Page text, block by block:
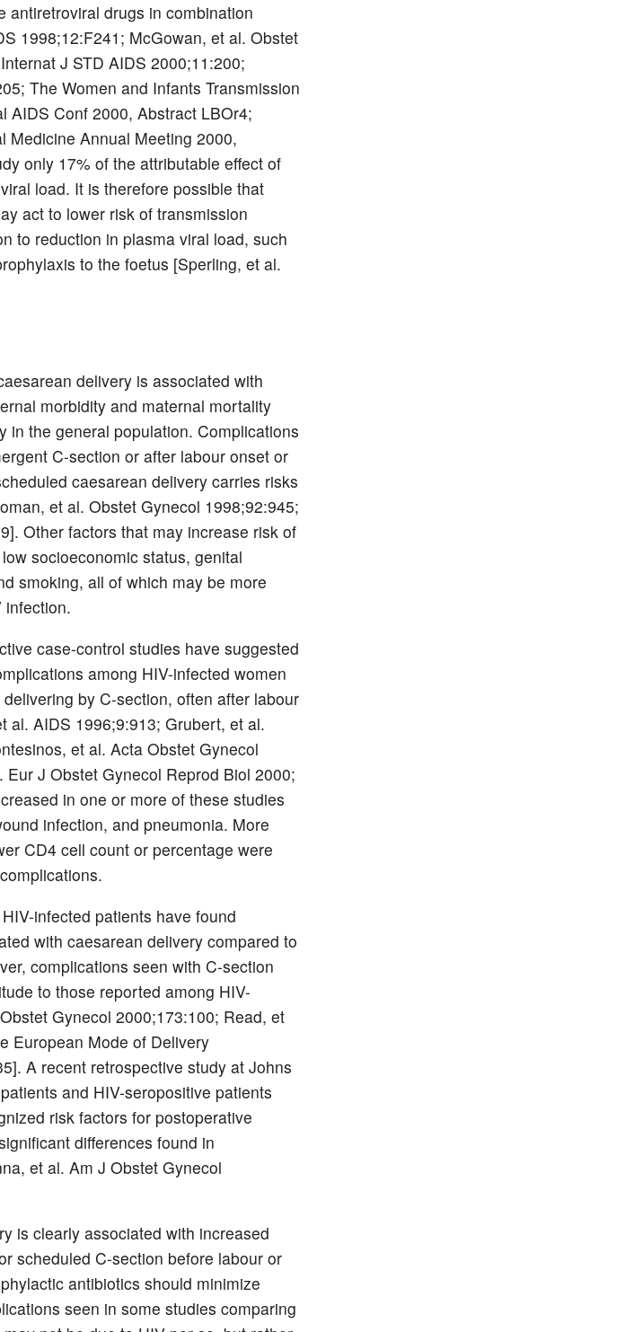
antiretroviral drugs in combination
1998;12:F241; McGowan, et al. Obstet
J STD AIDS 2000;11:200;
The Women and Infants Transmission
AIDS Conf 2000, Abstract LBOr4;
Medicine Annual Meeting 2000,
only 17% of the attributable effect of
load. It is therefore possible that
act to lower risk of transmission
to reduction in plasma viral load, such
to the foetus [Sperling, et al.
delivery is associated with
morbidity and maternal mortality
in the general population. Complications
C-section or after labour onset or
caesarean delivery carries risks
et al. Obstet Gynecol 1998;92:945;
Other factors that may increase risk of
socioeconomic status, genital
smoking, all of which may be more
infection.
case-control studies have suggested
among HIV-infected women
by C-section, often after labour
al. AIDS 1996;9:913; Grubert, et al.
et al. Acta Obstet Gynecol
J Obstet Gynecol Reprod Biol 2000;
in one or more of these studies
infection, and pneumonia. More
CD4 cell count or percentage were
infected patients have found
with caesarean delivery compared to
complications seen with C-section
to those reported among HIV-
Gynecol 2000;173:100; Read, et
European Mode of Delivery
A recent retrospective study at Johns
and HIV-seropositive patients
risk factors for postoperative
differences found in
et al. Am J Obstet Gynecol
is clearly associated with increased
scheduled C-section before labour or
antibiotics should minimize
seen in some studies comparing